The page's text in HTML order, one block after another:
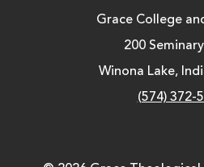
Grace College
200
Winona Lake,
(574) 372-